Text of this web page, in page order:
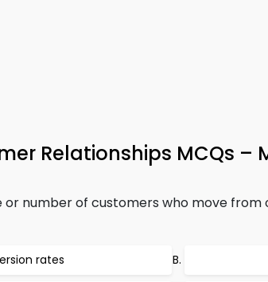
Relationships MCQs –
number of customers who move from
rates